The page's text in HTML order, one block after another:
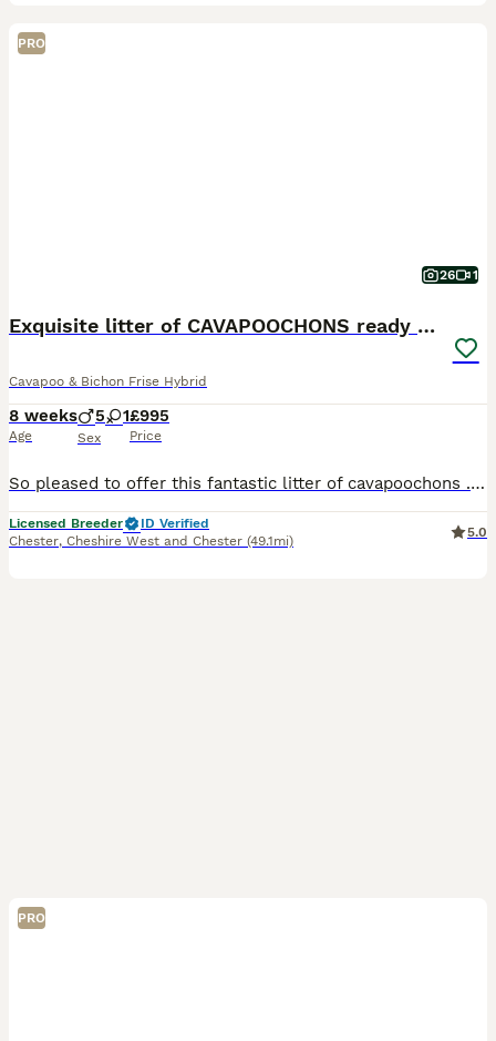
PRO
26 1
Exquisite litter of CAVAPOOCHONS ready now
Cavapoo & Bichon Frise Hybrid
8 weeks
Age
5 1
Sex
£995
Price
So pleased to offer this fantastic litter of cavapoochons . Mum is our cavapoo (red) and dad is our kc reg bichon frise. They are all fabulous shades of cream /fudge through to dark red . Grandad o
Licensed Breeder
ID Verified
Chester, Cheshire West and Chester (49.1mi)
5.0
PRO